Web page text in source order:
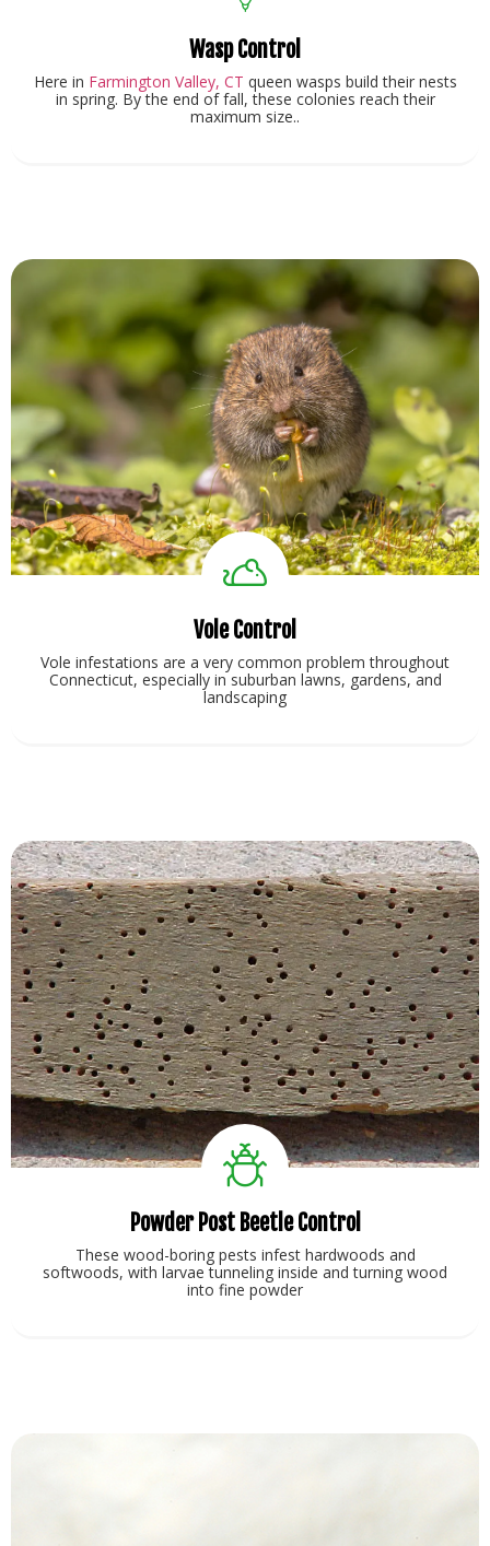
Wasp Control
Here in Farmington Valley, CT queen wasps build their nests
in spring. By the end of fall, these colonies reach their
maximum size..
Vole Control
Vole infestations are a very common problem throughout
Connecticut, especially in suburban lawns, gardens, and
landscaping
Powder Post Beetle Control
These wood-boring pests infest hardwoods and
softwoods, with larvae tunneling inside and turning wood
into fine powder